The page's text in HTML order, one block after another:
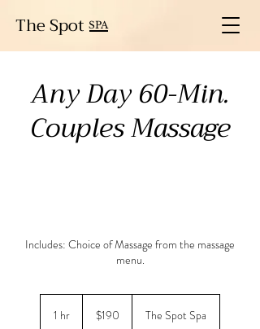
The Spot SPA
Any Day 60-Min.
Couples Massage
Includes: Choice of Massage from the massage
menu.
1 hr
dollars$190 The Spot Spa